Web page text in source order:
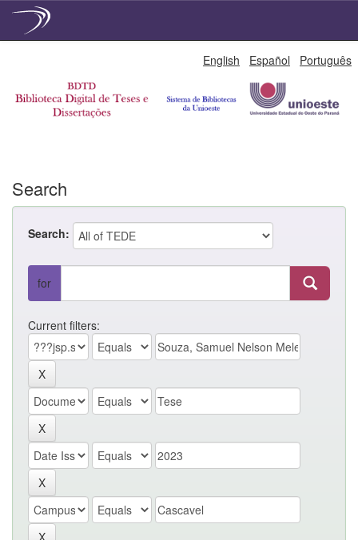
English Español Português
Search
Search:
for
Current filters: